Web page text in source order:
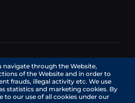
interface. Exchange services
third-party providers.
by REMITTIX GLOBAL
registered in Canada (registration
its registered office at 422
BC V6B 2Z4, CANADA,
navigate through the Website,
of the Website and in order to
frauds, illegal activity etc. We use
statistics and marketing cookies. By
to our use of all cookies under our